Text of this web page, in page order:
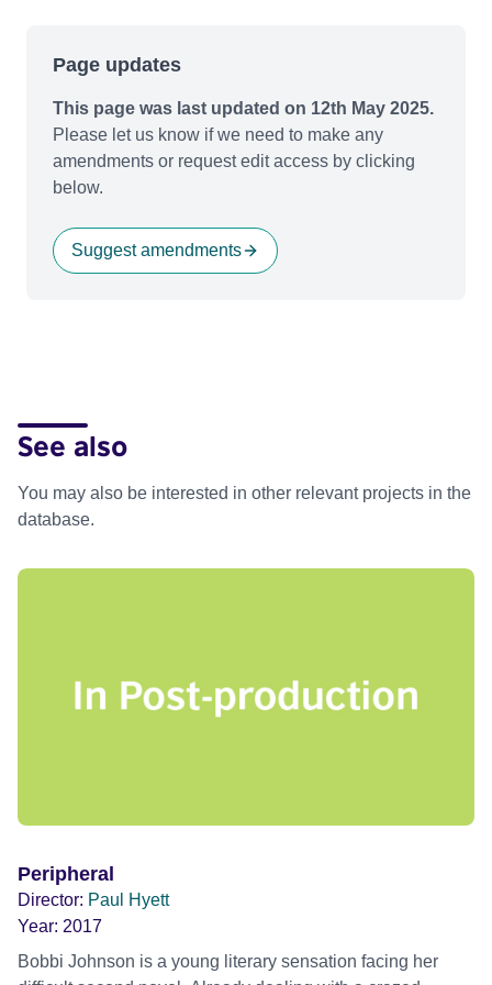
Page updates
This page was last updated on 12th May 2025.
Please let us know if we need to make any
amendments or request edit access by clicking
below.
Suggest amendments
See also
You may also be interested in other relevant projects in the
database.
Peripheral
Director: Paul Hyett
Year: 2017
Bobbi Johnson is a young literary sensation facing her